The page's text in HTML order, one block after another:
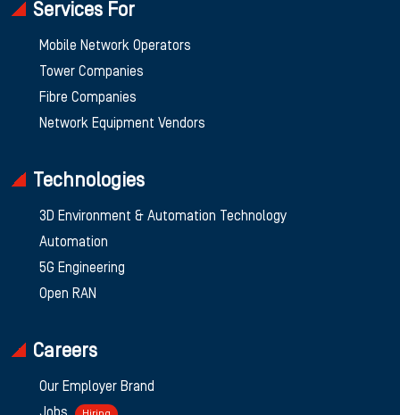
Services For
Mobile Network Operators
Tower Companies
Fibre Companies
Network Equipment Vendors
Technologies
3D Environment & Automation Technology
Automation
5G Engineering
Open RAN
Careers
Our Employer Brand